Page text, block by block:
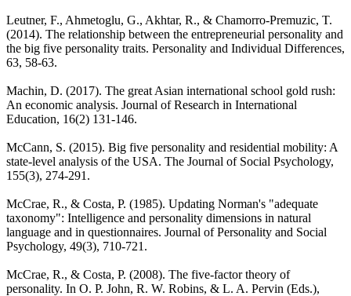
Leutner, F., Ahmetoglu, G., Akhtar, R., & Chamorro-Premuzic, T.
(2014). The relationship between the entrepreneurial personality and
the big five personality traits. Personality and Individual Differences,
63, 58-63.
Machin, D. (2017). The great Asian international school gold rush:
An economic analysis. Journal of Research in International
Education, 16(2) 131-146.
McCann, S. (2015). Big five personality and residential mobility: A
state-level analysis of the USA. The Journal of Social Psychology,
155(3), 274-291.
McCrae, R., & Costa, P. (1985). Updating Norman's "adequate
taxonomy": Intelligence and personality dimensions in natural
language and in questionnaires. Journal of Personality and Social
Psychology, 49(3), 710-721.
McCrae, R., & Costa, P. (2008). The five-factor theory of
personality. In O. P. John, R. W. Robins, & L. A. Pervin (Eds.),